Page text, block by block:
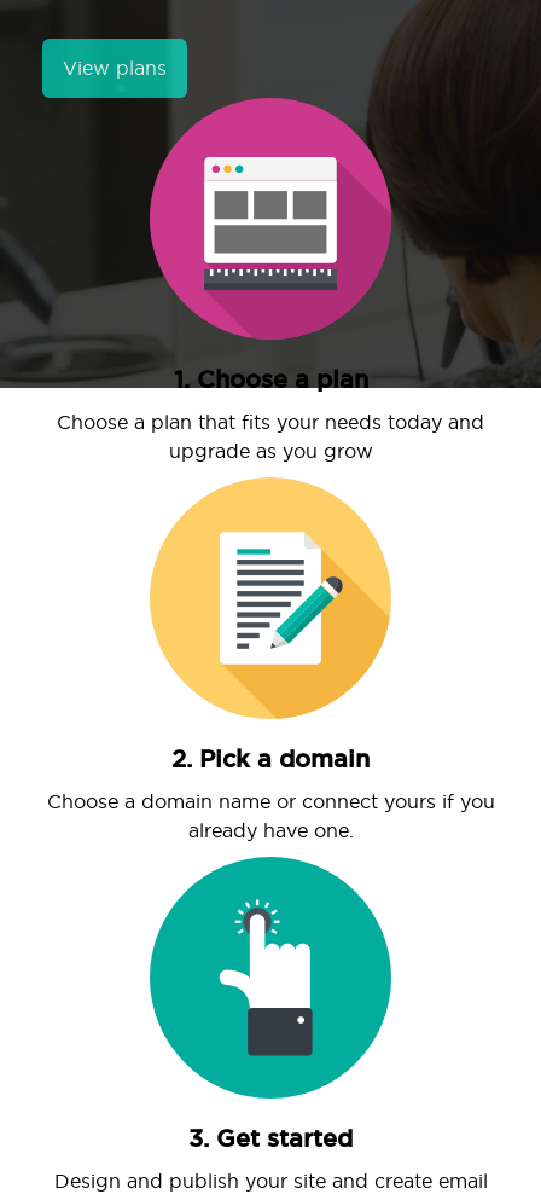
View plans
1. Choose a plan
Choose a plan that fits your needs today and
upgrade as you grow
2. Pick a domain
Choose a domain name or connect yours if you
already have one.
3. Get started
Design and publish your site and create email